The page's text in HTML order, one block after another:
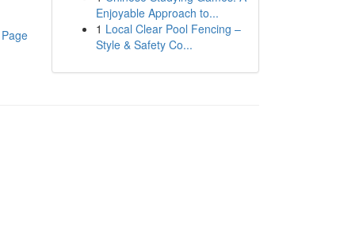
Enjoyable Approach to...
1 Local Clear Pool Fencing –
Style & Safety Co...